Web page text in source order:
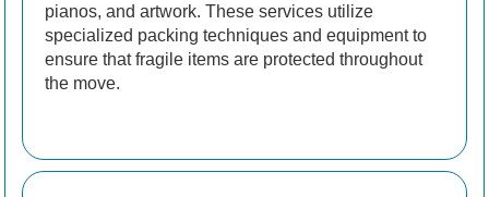
pianos, and artwork. These services utilize
specialized packing techniques and equipment to
ensure that fragile items are protected throughout
the move.